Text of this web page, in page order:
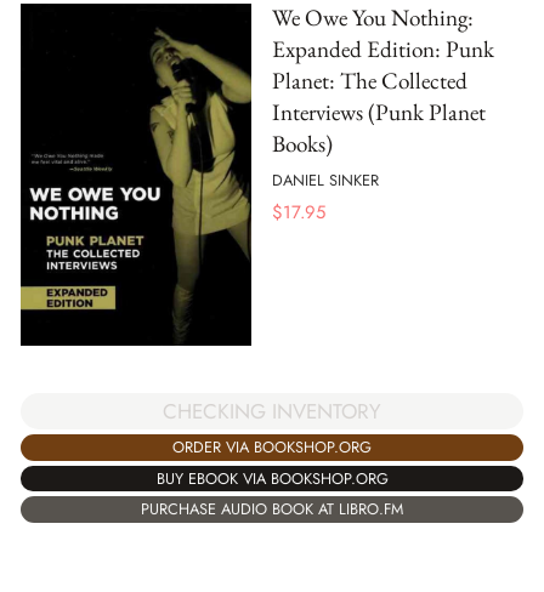
We Owe You Nothing:
Expanded Edition: Punk
Planet: The Collected
Interviews (Punk Planet
Books)
DANIEL SINKER
$17.95
CHECKING INVENTORY
ORDER VIA BOOKSHOP.ORG
BUY EBOOK VIA BOOKSHOP.ORG
PURCHASE AUDIO BOOK AT LIBRO.FM